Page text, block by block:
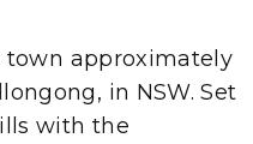
town approximately
in NSW. Set
with the